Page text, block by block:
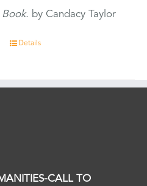
Book. by Candacy Taylor
Details
CALL TO